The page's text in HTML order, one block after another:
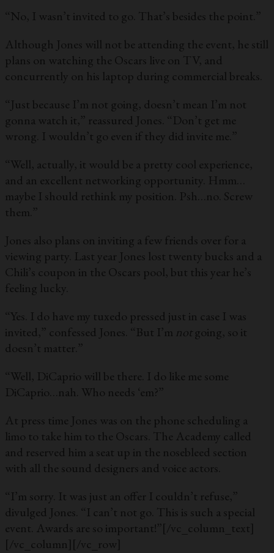
“No, I wasn’t invited to go. That’s besides the point.”
Although Jones will not be attending the event, he still
plans on watching the Oscars live on TV, and
concurrently on his laptop during commercial breaks.
“Just because I’m not going, doesn’t mean I’m not
gonna watch it,” reassured Jones. “Don’t get me
wrong. I wouldn’t go even if they did invite me.”
“Well, actually, it would be a pretty cool experience,
and an excellent networking opportunity. Hmm…
maybe I should rethink my position. Psh…no. Screw
them.”
Jones also plans on inviting a few friends over for a
viewing party. Last year Jones lost twenty bucks and a
Chili’s coupon in the Oscars pool, but this year he’s
feeling lucky.
“Yes. I do have my tuxedo pressed just in case I was
invited,” confessed Jones. “But I’m notgoing, so it
doesn’t matter.”
“Well, DiCaprio will be there. I do like me some
DiCaprio…nah. Who needs ‘em?”
At press time Jones was on the phone scheduling a
limo to take him to the Oscars. The Academy called
and reserved him a seat up in the nosebleed section
with all the sound designers and voice actors.
“I’m sorry. It was just an offer I couldn’t refuse,”
divulged Jones. “I can’t not go. This is such a special
event. Awards are so important!”[/vc_column_text]
[/vc_column][/vc_row]